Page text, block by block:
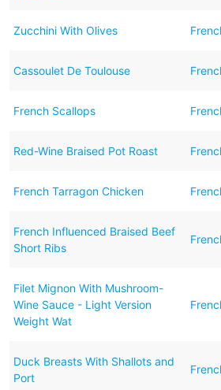
Zucchini With Olives
Cassoulet De Toulouse
French Scallops
Red-Wine Braised Pot Roast
French Tarragon Chicken
French Influenced Braised Beef
Short Ribs
Filet Mignon With Mushroom-
Wine Sauce - Light Version
Weight Wat
Duck Breasts With Shallots and
Port